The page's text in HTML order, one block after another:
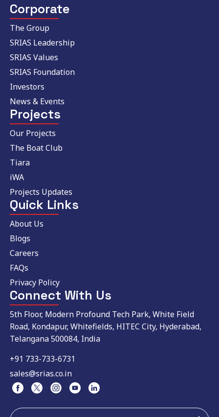
Corporate
The Group
SRIAS Leadership
SRIAS Values
SRIAS Foundation
Investors
News & Events
Projects
Our Projects
The Boat Club
Tiara
iWA
Projects Updates
Quick Links
About Us
Blogs
Careers
FAQs
Privacy Policy
Connect With Us
5th Floor, Modern Profound Tech Park, White Field
Road, Kondapur, Whitefields, HITEC City, Hyderabad,
Telangana 500084, India
+91 733-733-6731
sales@srias.co.in